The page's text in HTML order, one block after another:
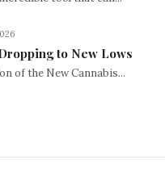
to New Lows
of the New Cannabis...